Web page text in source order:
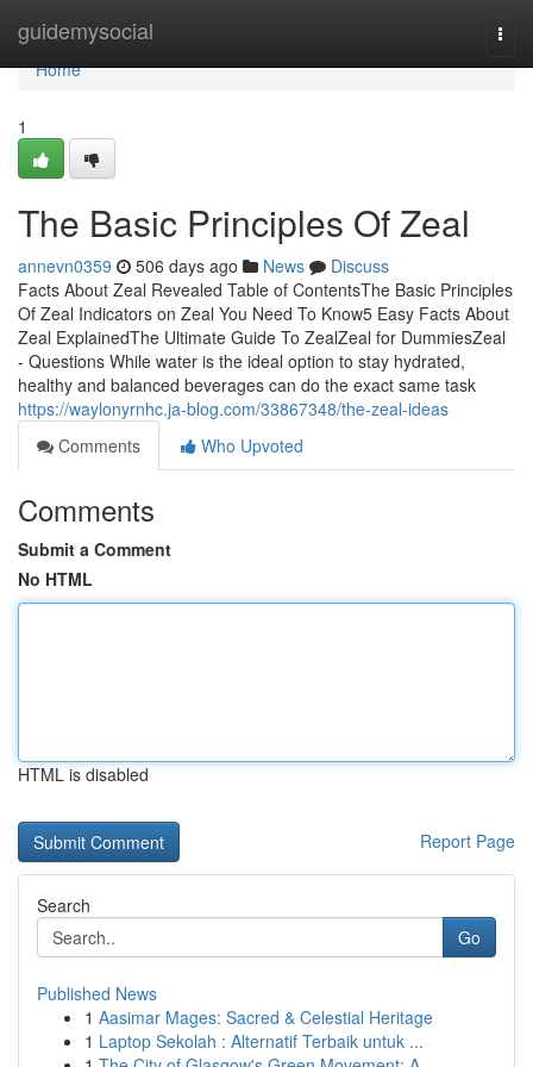
guidemysocial
Home
Home
1
The Basic Principles Of Zeal
annevn0359 506 days ago News
Discuss
Facts About Zeal Revealed Table of ContentsThe Basic Principles
Of Zeal Indicators on Zeal You Need To Know5 Easy Facts About
Zeal ExplainedThe Ultimate Guide To ZealZeal for DummiesZeal
- Questions While water is the ideal option to stay hydrated,
healthy and balanced beverages can do the exact same task
https://waylonyrnhc.ja-blog.com/33867348/the-zeal-ideas
Comments
Who Upvoted
Comments
Submit a Comment
No HTML
HTML is disabled
Report Page
Search
Go
Published News
1 Aasimar Mages: Sacred & Celestial Heritage
1 Laptop Sekolah : Alternatif Terbaik untuk ...